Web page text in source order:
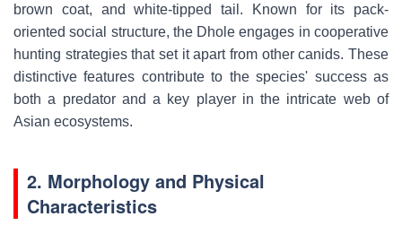
brown coat, and white-tipped tail. Known for its pack-
oriented social structure, the Dhole engages in cooperative
hunting strategies that set it apart from other canids. These
distinctive features contribute to the species' success as
both a predator and a key player in the intricate web of
Asian ecosystems.
2. Morphology and Physical
Characteristics